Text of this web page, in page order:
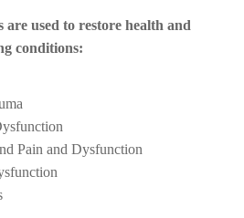
are used to restore health and
conditions:
Pain and Dysfunction